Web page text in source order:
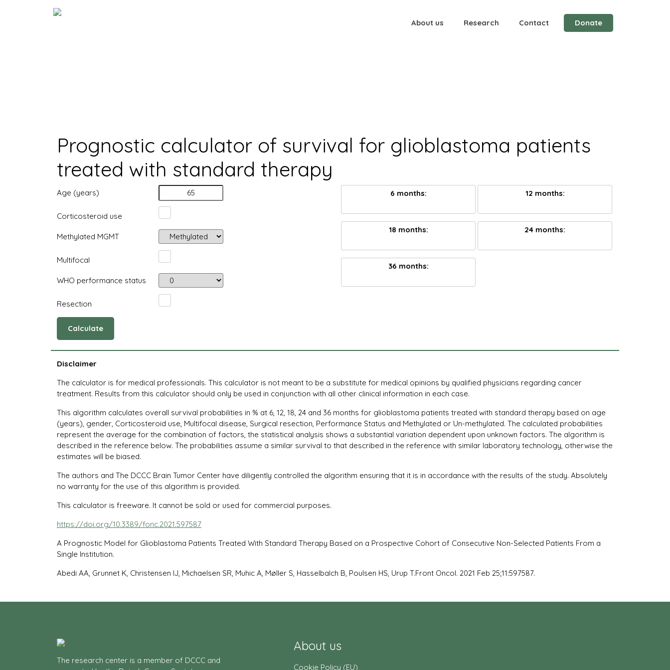
to
About us Research Contact Donate
Prognostic calculator of survival for glioblastoma patients
treated with standard therapy
Age (years)
Corticosteroid use
Methylated MGMT
Multifocal
WHO performance status
Resection
Calculate
6 months: 12 months:
18 months: 24 months:
36 months:
Disclaimer
The calculator is for medical professionals. This calculator is not meant to be a substitute for medical opinions by qualified physicians regarding cancer
treatment. Results from this calculator should only be used in conjunction with all other clinical information in each case.
This algorithm calculates overall survival probabilities in % at 6, 12, 18, 24 and 36 months for glioblastoma patients treated with standard therapy based on age
(years), gender, Corticosteroid use, Multifocal disease, Surgical resection, Performance Status and Methylated or Un-methylated. The calculated probabilities
represent the average for the combination of factors, the statistical analysis shows a substantial variation dependent upon unknown factors. The algorithm is
described in the reference below. The probabilities assume a similar survival to that described in the reference with similar laboratory technology, otherwise the
estimates will be biased.
The authors and The DCCC Brain Tumor Center have diligently controlled the algorithm ensuring that it is in accordance with the results of the study. Absolutely
no warranty for the use of this algorithm is provided.
This calculator is freeware. It cannot be sold or used for commercial purposes.
https://doi.org/10.3389/fonc.2021.597587
A Prognostic Model for Glioblastoma Patients Treated With Standard Therapy Based on a Prospective Cohort of Consecutive Non-Selected Patients From a
Single Institution.
Abedi AA, Grunnet K, Christensen IJ, Michaelsen SR, Muhic A, Møller S, Hasselbalch B, Poulsen HS, Urup T.Front Oncol. 2021 Feb 25;11:597587.
The research center is a member of DCCC and
About us
Cookie Policy (EU)